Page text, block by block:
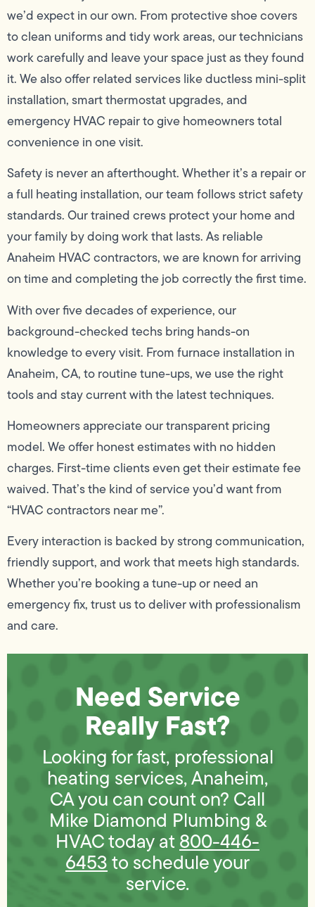
we’d expect in our own. From protective shoe covers
to clean uniforms and tidy work areas, our technicians
work carefully and leave your space just as they found
it. We also offer related services like ductless mini-split
installation, smart thermostat upgrades, and
emergency HVAC repair to give homeowners total
convenience in one visit.
Safety is never an afterthought. Whether it’s a repair or
a full heating installation, our team follows strict safety
standards. Our trained crews protect your home and
your family by doing work that lasts. As reliable
Anaheim HVAC contractors, we are known for arriving
on time and completing the job correctly the first time.
With over five decades of experience, our
background-checked techs bring hands-on
knowledge to every visit. From furnace installation in
Anaheim, CA, to routine tune-ups, we use the right
tools and stay current with the latest techniques.
Homeowners appreciate our transparent pricing
model. We offer honest estimates with no hidden
charges. First-time clients even get their estimate fee
waived. That’s the kind of service you’d want from
“HVAC contractors near me”.
Every interaction is backed by strong communication,
friendly support, and work that meets high standards.
Whether you’re booking a tune-up or need an
emergency fix, trust us to deliver with professionalism
and care.
Need Service
Really Fast?
Looking for fast, professional
heating services, Anaheim,
CA you can count on? Call
Mike Diamond Plumbing &
HVAC today at 800-446-
6453to schedule your
service.